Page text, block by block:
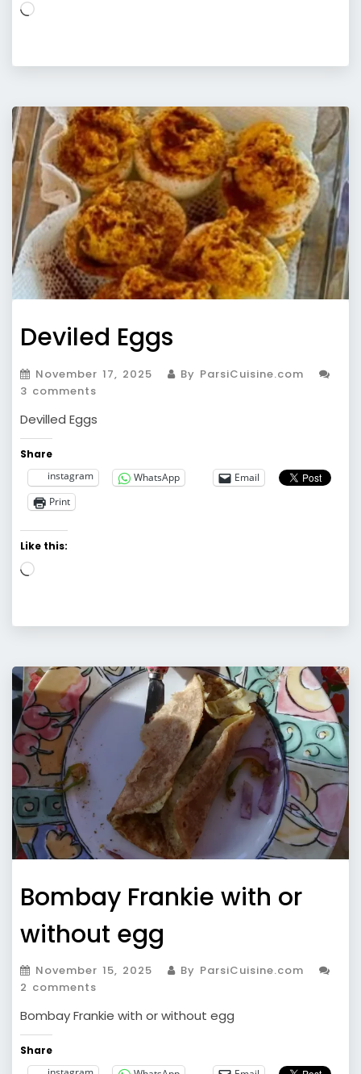
Loading…
Deviled Eggs
November 17, 2025
By ParsiCuisine.com
3 comments
Devilled Eggs
Share
instagram
WhatsApp
Email
Print
Like this:
Loading…
Bombay Frankie with or
without egg
November 15, 2025
By ParsiCuisine.com
2 comments
Bombay Frankie with or without egg
Share